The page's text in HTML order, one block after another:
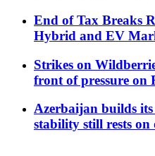
End of Tax Breaks
Hybrid and EV
Strikes on
front of pressure on
Azerbaijan builds its
stability still rests on